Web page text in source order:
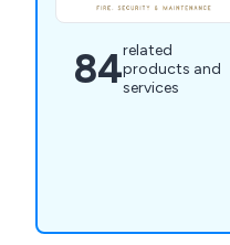
84related
products and
services